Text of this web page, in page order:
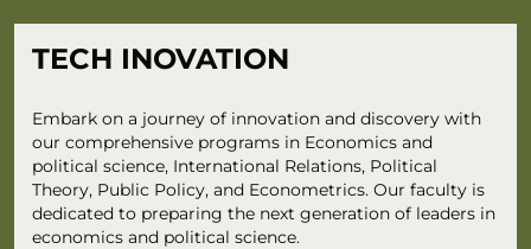
TECH INOVATION
Embark on a journey of innovation and discovery with
our comprehensive programs in Economics and
political science, International Relations, Political
Theory, Public Policy, and Econometrics. Our faculty is
dedicated to preparing the next generation of leaders in
economics and political science.